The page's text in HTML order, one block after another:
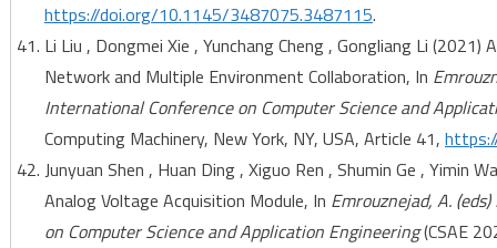
https://doi.org/10.1145/3487075.3487115.
Li Liu , Dongmei Xie , Yunchang Cheng , Gongliang Li
Network and Multiple Environment Collaboration, In
International Conference on Computer Science and
Computing Machinery, New York, NY, USA, Article 41,
Junyuan Shen , Huan Ding , Xiguo Ren , Shumin Ge , Yimin
Analog Voltage Acquisition Module, In Emrouznejad, A.
on Computer Science and Application Engineering(CSAE